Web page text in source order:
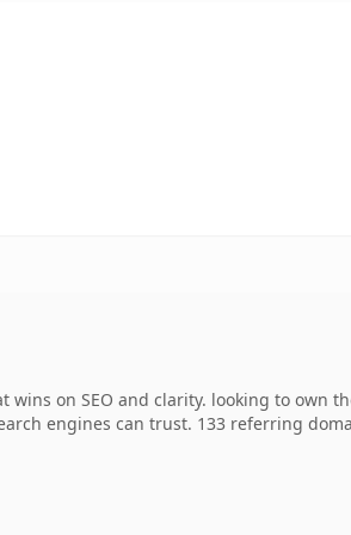
on SEO and clarity. looking to own
engines can trust. 133 referring